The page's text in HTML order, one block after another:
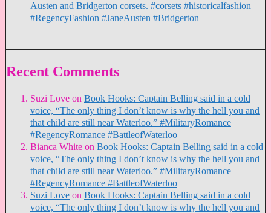
Austen and Bridgerton corsets. #corsets #historicalfashion
#RegencyFashion #JaneAusten #Bridgerton
Recent Comments
Suzi Love on Book Hooks: Captain Belling said in a cold
voice, “The only thing I don’t know is why the hell you and
that child are still near Waterloo.” #MilitaryRomance
#RegencyRomance #BattleofWaterloo
Bianca White on Book Hooks: Captain Belling said in a cold
voice, “The only thing I don’t know is why the hell you and
that child are still near Waterloo.” #MilitaryRomance
#RegencyRomance #BattleofWaterloo
Suzi Love on Book Hooks: Captain Belling said in a cold
voice, “The only thing I don’t know is why the hell you and